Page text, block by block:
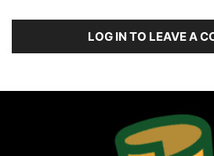
LOG IN TO LEAVE A